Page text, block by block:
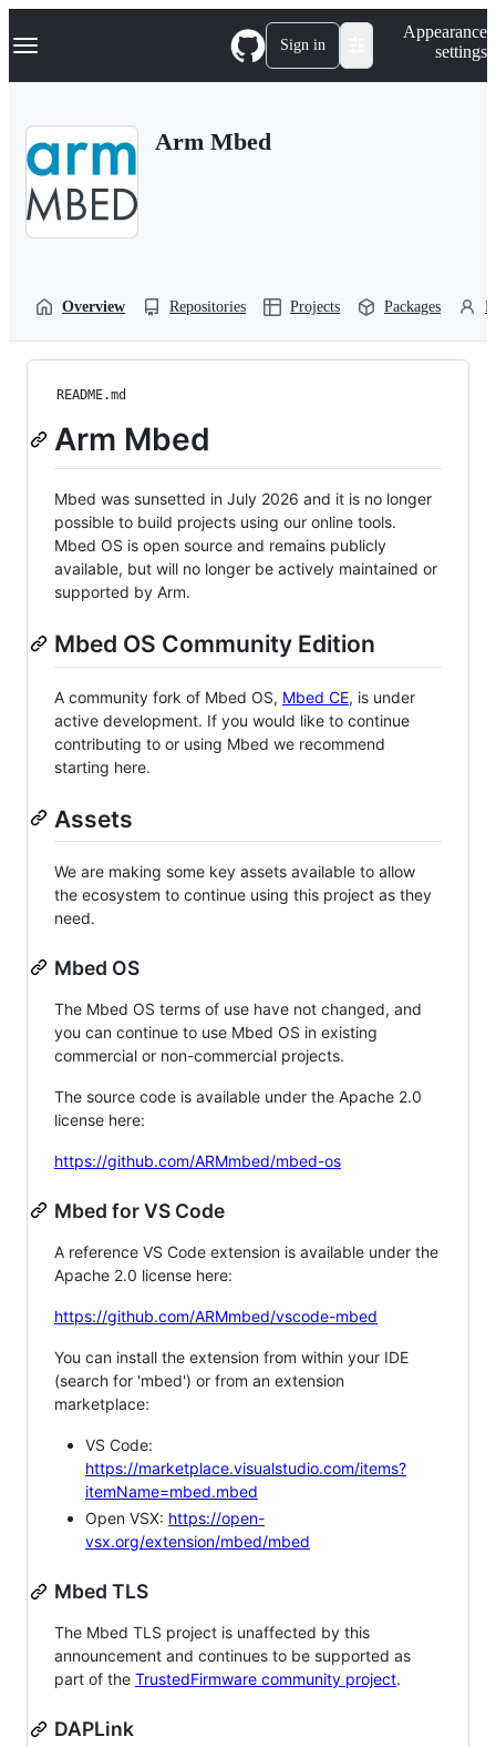
k
p
Navigation Menu Sign in
Appearance
settings
Arm Mbed
Overview Repositories Projects Packages
README.md
Arm Mbed
Mbed was sunsetted in July 2026 and it is no longer
possible to build projects using our online tools.
Mbed OS is open source and remains publicly
available, but will no longer be actively maintained or
supported by Arm.
Mbed OS Community Edition
A community fork of Mbed OS, Mbed CE, is under
active development. If you would like to continue
contributing to or using Mbed we recommend
starting here.
Assets
We are making some key assets available to allow
the ecosystem to continue using this project as they
need.
Mbed OS
The Mbed OS terms of use have not changed, and
you can continue to use Mbed OS in existing
commercial or non-commercial projects.
The source code is available under the Apache 2.0
license here:
https://github.com/ARMmbed/mbed-os
Mbed for VS Code
A reference VS Code extension is available under the
Apache 2.0 license here:
https://github.com/ARMmbed/vscode-mbed
You can install the extension from within your IDE
(search for 'mbed') or from an extension
marketplace:
VS Code:
https://marketplace.visualstudio.com/items?
itemName=mbed.mbed
Open VSX: https://open-
vsx.org/extension/mbed/mbed
Mbed TLS
The Mbed TLS project is unaffected by this
announcement and continues to be supported as
part of the TrustedFirmware community project.
DAPLink